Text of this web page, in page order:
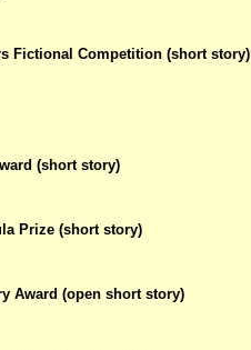
Fictional Competition (short story)
(short story)
Prize (short story)
Award (open short story)